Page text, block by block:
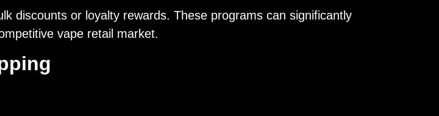
discounts or loyalty rewards. These programs can significantly
vape retail market.